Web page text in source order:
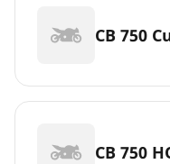
CB 750
CB 750